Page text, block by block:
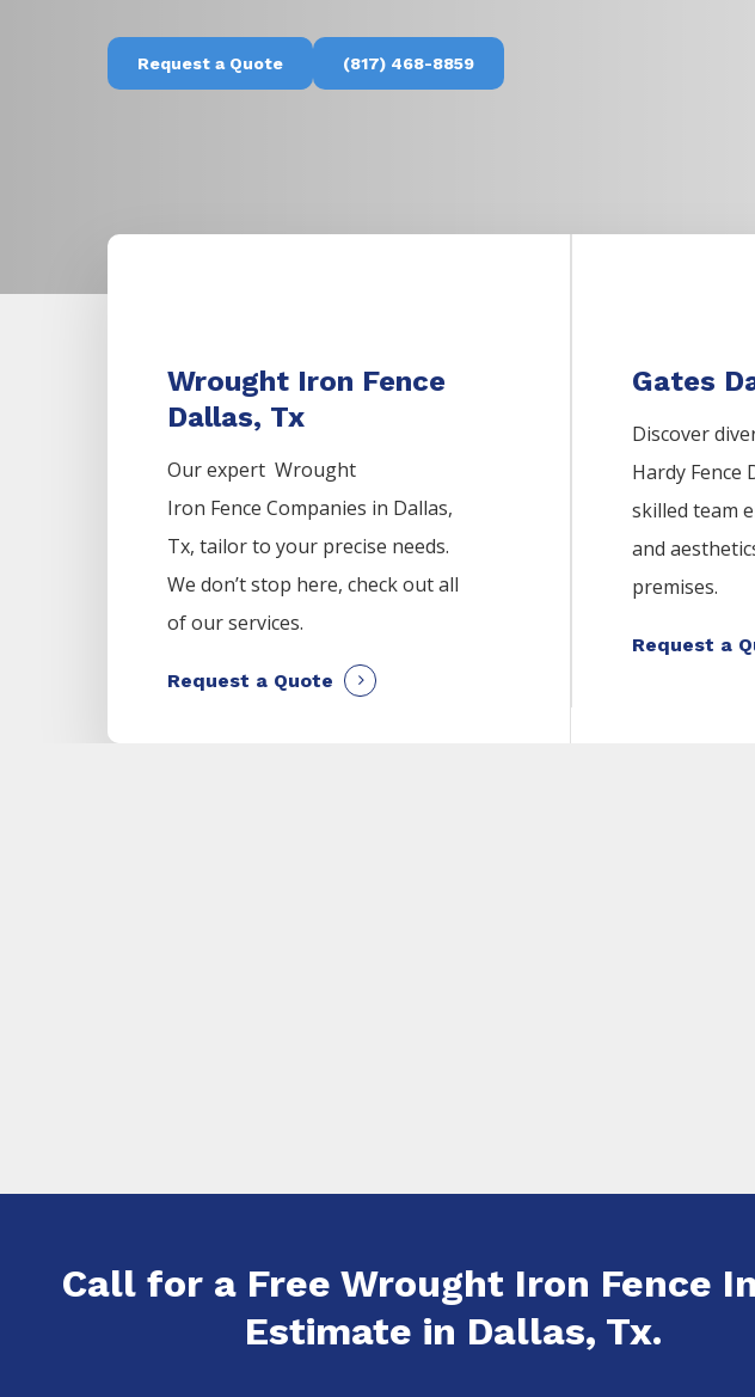
Request a Quote (817) 468-8859
Wrought Iron Fence
Dallas, Tx
Our expert Wrought
Iron FenceCompanies in Dallas,
Tx, tailor to your precise needs.
We don’t stop here, check out all
of our services.
Request a Quote
Gates
Discover
Hardy Fence
skilled team
and
premises.
Request a
Call for a Free Wrought Iron Fence
Estimate in Dallas, Tx.